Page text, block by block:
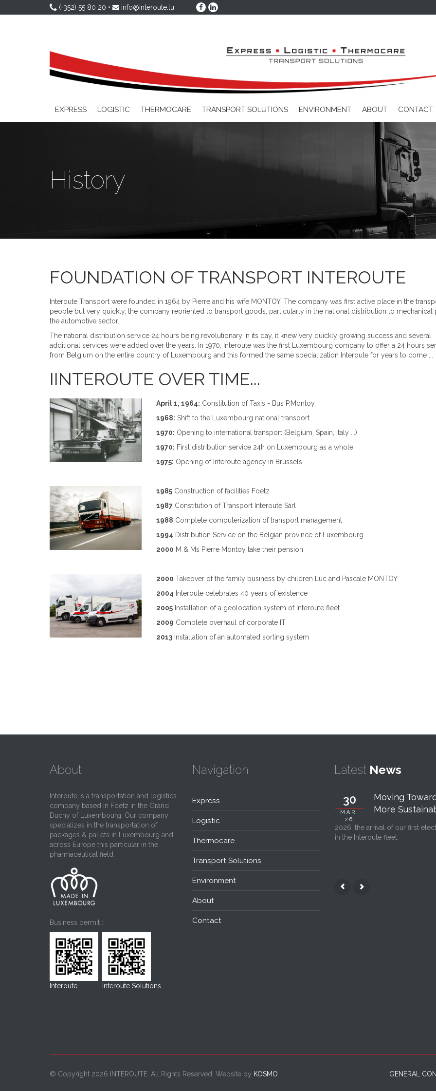
(+352) 55 80 20 • info@interoute.lu
EXPRESS LOGISTIC THERMOCARE TRANSPORT SOLUTIONS ENVIRONMENT ABOUT CONTACT
History
FOUNDATION OF TRANSPORT INTEROUTE
Interoute Transport were founded in 1964 by Pierre and his wife MONTOY. The company was first active place in the
people but very quickly, the company reoriented to transport goods, particularly in the national distribution to mechanical
the automotive sector.
The national distribution service 24 hours being revolutionary in its day, it knew very quickly growing success and several
additional services were added over the years. In 1970, Interoute was the first Luxembourg company to offer a 24 hours
from Belgium on the entire country of Luxembourg and this formed the same specialization Interoute for years to come ...
IINTEROUTE OVER TIME...
April 1, 1964: Constitution of Taxis - Bus P.Montoy
1968: Shift to the Luxembourg national transport
1970: Opening to international transport (Belgium, Spain, Italy ...)
1970: First distribution service 24h on Luxembourg as a whole
1975: Opening of Interoute agency in Brussels
1985 Construction of facilities Foetz
1987 Constitution of Transport Interoute Sàrl
1988 Complete computerization of transport management
1994 Distribution Service on the Belgian province of Luxembourg
2000 M & Ms Pierre Montoy take their pension
2000 Takeover of the family business by children Luc and Pascale MONTOY
2004 Interoute celebrates 40 years of existence
2005 Installation of a geolocation system of Interoute fleet
2009 Complete overhaul of corporate IT
2013 Installation of an automated sorting system
About
Interoute is a transportation and logistics
company based in Foetz in the Grand
Duchy of Luxembourg. Our company
specializes in the transportation of
packages & pallets in Luxembourg and
across Europe this particular in the
pharmaceutical field.
Business permit :
Interoute Interoute Solutions
Navigation
Express
Logistic
Thermocare
Transport Solutions
Environment
About
Contact
Latest News
30
MAR,
26
Moving
More
2026, the arrival of our first
in the Interoute fleet.
© Copyright 2026 INTEROUTE. All Rights Reserved. Website by KOSMO GENERAL